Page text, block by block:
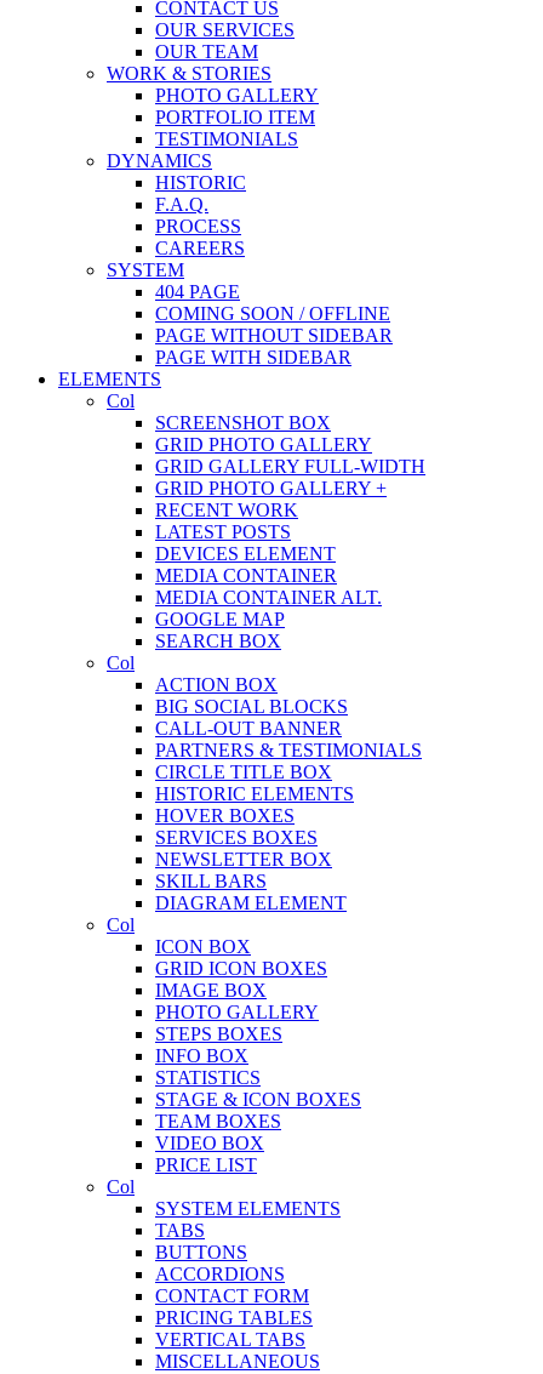
CONTACT US
OUR SERVICES
OUR TEAM
WORK & STORIES
PHOTO GALLERY
PORTFOLIO ITEM
TESTIMONIALS
DYNAMICS
HISTORIC
F.A.Q.
PROCESS
CAREERS
SYSTEM
404 PAGE
COMING SOON / OFFLINE
PAGE WITHOUT SIDEBAR
PAGE WITH SIDEBAR
ELEMENTS
Col
SCREENSHOT BOX
GRID PHOTO GALLERY
GRID GALLERY FULL-WIDTH
GRID PHOTO GALLERY +
RECENT WORK
LATEST POSTS
DEVICES ELEMENT
MEDIA CONTAINER
MEDIA CONTAINER ALT.
GOOGLE MAP
SEARCH BOX
Col
ACTION BOX
BIG SOCIAL BLOCKS
CALL-OUT BANNER
PARTNERS & TESTIMONIALS
CIRCLE TITLE BOX
HISTORIC ELEMENTS
HOVER BOXES
SERVICES BOXES
NEWSLETTER BOX
SKILL BARS
DIAGRAM ELEMENT
Col
ICON BOX
GRID ICON BOXES
IMAGE BOX
PHOTO GALLERY
STEPS BOXES
INFO BOX
STATISTICS
STAGE & ICON BOXES
TEAM BOXES
VIDEO BOX
PRICE LIST
Col
SYSTEM ELEMENTS
TABS
BUTTONS
ACCORDIONS
CONTACT FORM
PRICING TABLES
VERTICAL TABS
MISCELLANEOUS